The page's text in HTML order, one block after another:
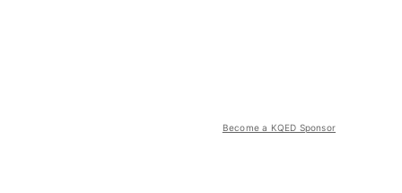
Become a KQED Sponsor